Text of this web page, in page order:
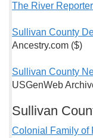
The River
Sullivan County
Ancestry.com ($)
Sullivan County
USGenWeb
Sullivan
Colonial Family of